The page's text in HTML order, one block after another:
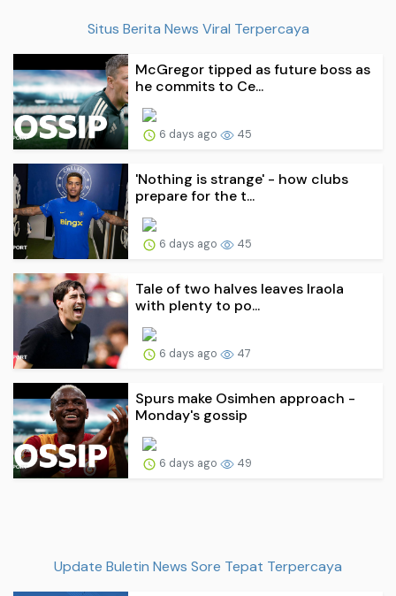
Situs Berita News Viral Terpercaya
McGregor tipped as future boss as
he commits to Ce...
6 days ago 45
'Nothing is strange' - how clubs
prepare for the t...
6 days ago 45
Tale of two halves leaves Iraola
with plenty to po...
6 days ago 47
Spurs make Osimhen approach -
Monday's gossip
6 days ago 49
Update Buletin News Sore Tepat Terpercaya